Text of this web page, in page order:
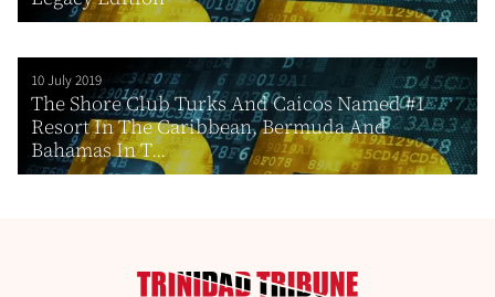
10 July 2019
The Shore Club Turks And Caicos Named #1
Resort In The Caribbean, Bermuda And
Bahamas In T...